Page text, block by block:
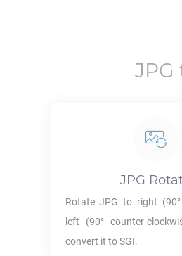
JPG
JPG
RotateJPG to right
left (90° counter-
convert it toSGI.